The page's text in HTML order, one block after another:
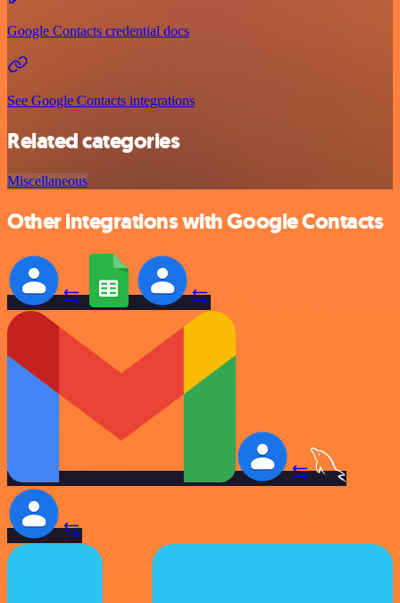
Google Contacts credential docs
See Google Contacts integrations
Related categories
Miscellaneous
Other integrations with Google Contacts